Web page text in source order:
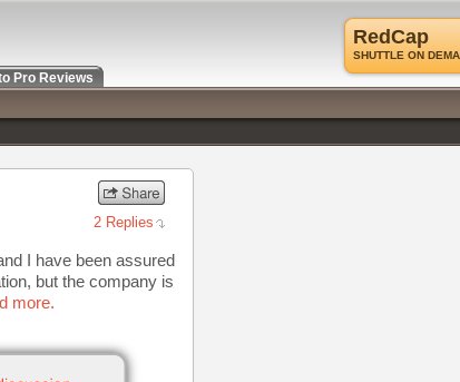
2 Replies
I have been assured
but the company is
more.
RedCap
SHUTTLE ON
Pro Reviews